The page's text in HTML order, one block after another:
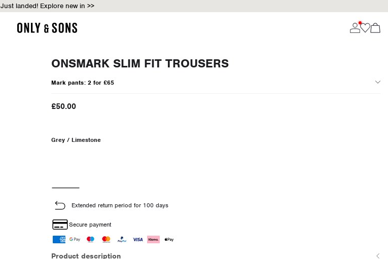
Just landed! Explore new in >>
ONSMARK SLIM FIT TROUSERS
Mark pants: 2 for £65
£50.00
Grey / Limestone
Extended return period for 100 days
Secure payment
Product description